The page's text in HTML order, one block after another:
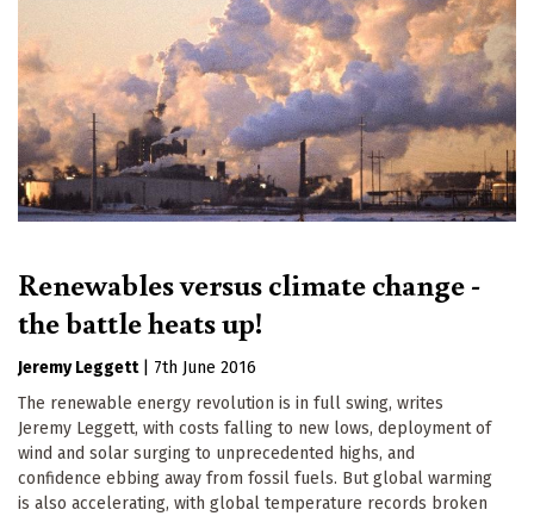
Renewables versus climate change -
the battle heats up!
Jeremy Leggett
7th June 2016
The renewable energy revolution is in full swing, writes
Jeremy Leggett, with costs falling to new lows, deployment of
wind and solar surging to unprecedented highs, and
confidence ebbing away from fossil fuels. But global warming
is also accelerating, with global temperature records broken